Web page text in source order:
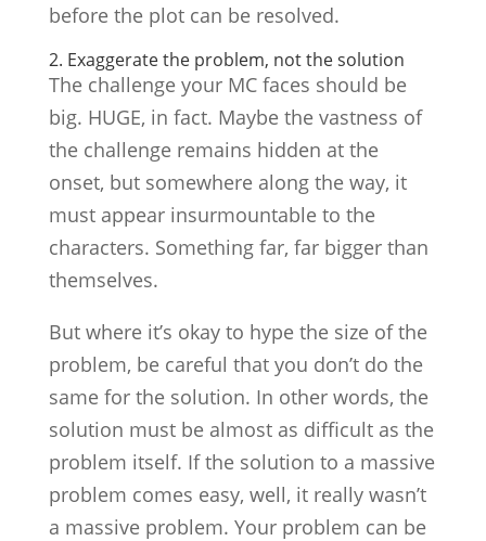
before the plot can be resolved.
2. Exaggerate the problem, not the solution
The challenge your MC faces should be
big. HUGE, in fact. Maybe the vastness of
the challenge remains hidden at the
onset, but somewhere along the way, it
must appear insurmountable to the
characters. Something far, far bigger than
themselves.
But where it’s okay to hype the size of the
problem, be careful that you don’t do the
same for the solution. In other words, the
solution must be almost as difficult as the
problem itself. If the solution to a massive
problem comes easy, well, it really wasn’t
a massive problem. Your problem can be